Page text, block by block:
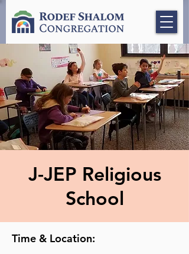
J-JEP Religious
School
Time & Location: